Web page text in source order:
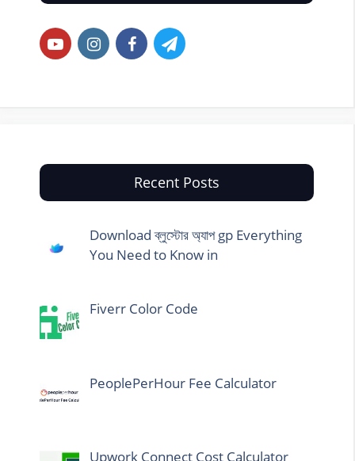
Recent Posts
Download ব্লুস্টোর অ্যাপ gp Everything
You Need to Know in
Fiverr Color Code
PeoplePerHour Fee Calculator
Upwork Connect Cost Calculator